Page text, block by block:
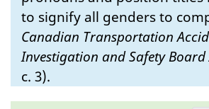
to signify all genders to
Canadian Transportation
Investigation and Safety Board
c. 3).